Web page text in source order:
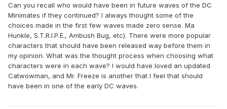
Can you recall who would have been in future waves of the DC
Minimates if they continued? I always thought some of the
choices made in the first few waves made zero sense. Ma
Hunkle, S.T.R.I.P.E., Ambush Bug, etc). There were more popular
characters that should have been released way before them in
my opinion. What was the thought process when choosing what
characters were in each wave? I would have loved an updated
Catwowman, and Mr. Freeze is another that I feel that should
have been in one of the early DC waves.